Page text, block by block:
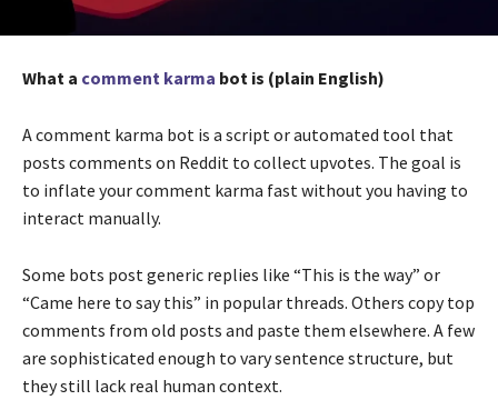
What a comment karma bot is (plain English)
A comment karma bot is a script or automated tool that
posts comments on Reddit to collect upvotes. The goal is
to inflate your comment karma fast without you having to
interact manually.
Some bots post generic replies like “This is the way” or
“Came here to say this” in popular threads. Others copy top
comments from old posts and paste them elsewhere. A few
are sophisticated enough to vary sentence structure, but
they still lack real human context.